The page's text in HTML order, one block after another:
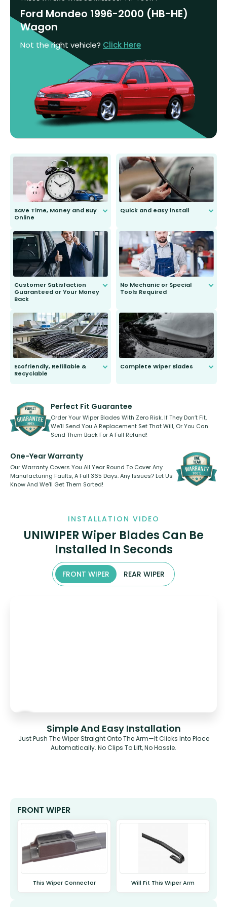
Ford Mondeo 1996-2000 (HB-HE)
Wagon
Not the right vehicle? Click Here
Save Time, Money and Buy
Online
send you the right wiper, no
second guessing.
Quick and easy install
Customer Satisfaction
Guaranteed or Your Money
Back
to fit and work. Try them for 101
days.
No Mechanic or Special
Tools Required
Ecofriendly, Refillable &
Recyclable
kickstarter, we’ve already done it.
Complete Wiper Blades
Perfect Fit Guarantee
Order Your Wiper Blades With Zero Risk. If They Don’t Fit,
We’ll Send You A Replacement Set That Will, Or You Can
Send Them Back For A Full Refund!
One-Year Warranty
Our Warranty Covers You All Year Round To Cover Any
Manufacturing Faults, A Full 365 Days. Any Issues? Let Us
Know And We’ll Get Them Sorted!
INSTALLATION VIDEO
UNIWIPER Wiper Blades Can Be
Installed In Seconds
FRONT WIPER REAR WIPER
Simple And Easy Installation
Just Push The Wiper Straight Onto The Arm—It Clicks Into Place
Automatically. No Clips To Lift, No Hassle.
FRONT WIPER
This Wiper Connector Will Fit This Wiper Arm